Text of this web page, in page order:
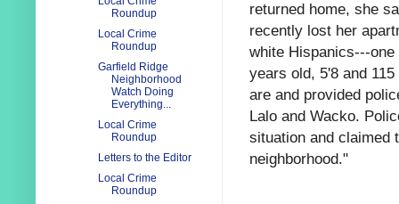
returned home, she
recently lost her
white Hispanics---
years old, 5'8 and
are and provided
Lalo and Wacko.
situation and claimed
neighborhood."
Roundup
Local Crime
Roundup
Garfield Ridge
Neighborhood
Watch Doing
Everything...
Local Crime
Roundup
Letters to the Editor
Local Crime
Roundup